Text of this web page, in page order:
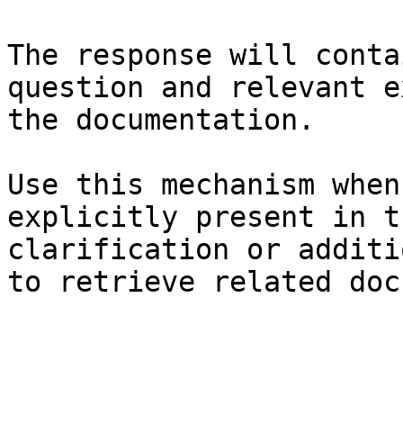
The response will
question and relevant
the documentation.
Use this mechanism
explicitly present in
clarification or